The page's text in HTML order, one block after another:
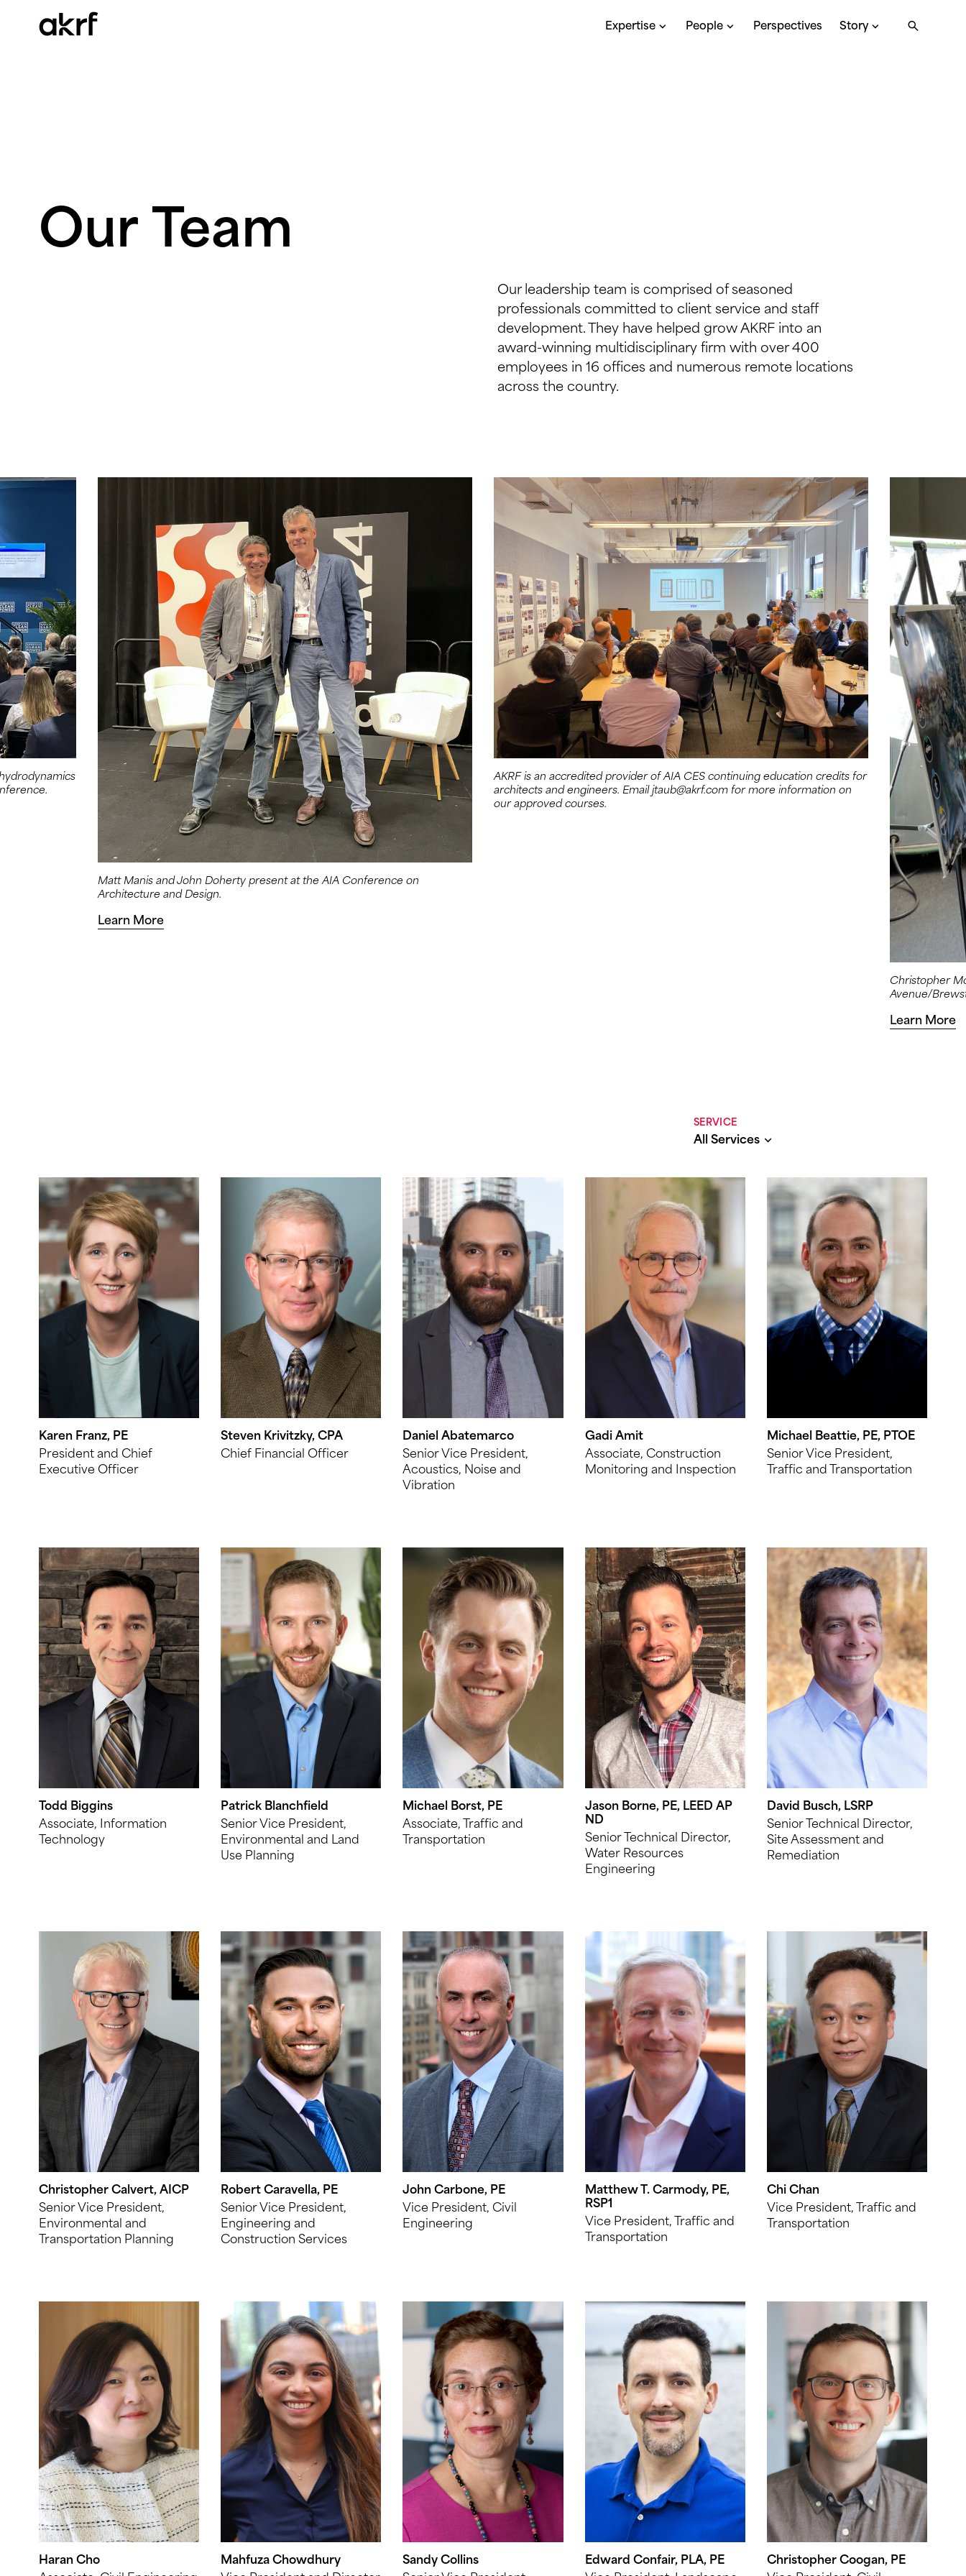
content
Expertise People Perspectives Story
Our Team
Our leadership team is comprised of seasoned
professionals committed to client service and staff
development. They have helped grow AKRF into an
award-winning multidisciplinary firm with over 400
employees in 16 offices and numerous remote locations
across the country.
Matt Manis and John Doherty present at the AIA Conference on
Architecture and Design.
Learn More
AKRF is an accredited provider of AIA CES continuing education credits for
architects and engineers. Email jtaub@akrf.com for more information on
our approved courses.
Christopher
Avenue/
Learn More
SERVICE
All Services
Karen Franz, PE
President and Chief
Executive Officer
Steven Krivitzky, CPA
Chief Financial Officer
Daniel Abatemarco
Senior Vice President,
Acoustics, Noise and
Vibration
Gadi Amit
Associate, Construction
Monitoring and Inspection
Michael Beattie, PE, PTOE
Senior Vice President,
Traffic and Transportation
Todd Biggins
Associate, Information
Technology
Patrick Blanchfield
Senior Vice President,
Environmental and Land
Use Planning
Michael Borst, PE
Associate, Traffic and
Transportation
Jason Borne, PE, LEED AP
ND
Senior Technical Director,
Water Resources
Engineering
David Busch, LSRP
Senior Technical Director,
Site Assessment and
Remediation
Christopher Calvert, AICP
Senior Vice President,
Environmental and
Transportation Planning
Robert Caravella, PE
Senior Vice President,
Engineering and
Construction Services
John Carbone, PE
Vice President, Civil
Engineering
Matthew T. Carmody, PE,
RSP1
Vice President, Traffic and
Transportation
Chi Chan
Vice President, Traffic and
Transportation
Haran Cho Mahfuza Chowdhury Sandy Collins Edward Confair, PLA, PE Christopher Coogan, PE